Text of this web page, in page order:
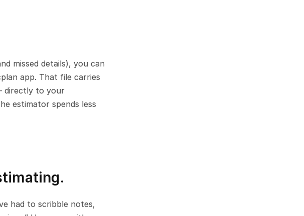
missed details), you can
app. That file carries
directly to your
estimator spends less
had to scribble notes,